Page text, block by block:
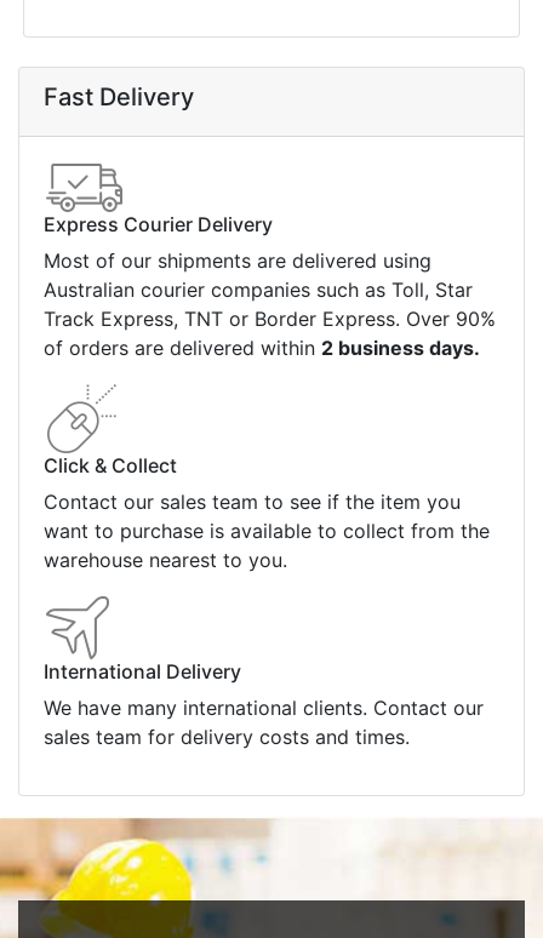
Fast Delivery
Express Courier Delivery
Most of our shipments are delivered using
Australian courier companies such as Toll, Star
Track Express, TNT or Border Express. Over 90%
of orders are delivered within 2 business days.
Click & Collect
Contact our sales team to see if the item you
want to purchase is available to collect from the
warehouse nearest to you.
International Delivery
We have many international clients. Contact our
sales team for delivery costs and times.